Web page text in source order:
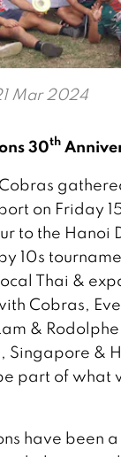
Mar 2024
30th
on Friday
to the Hanoi
10s
Thai &
Cobras,
&
Singapore &
part of what
have been